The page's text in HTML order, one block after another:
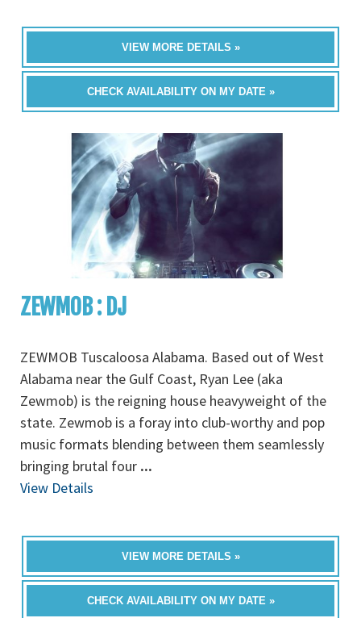
VIEW MORE DETAILS »
CHECK AVAILABILITY ON MY DATE »
ZEWMOB : DJ
ZEWMOB Tuscaloosa Alabama. Based out of West
Alabama near the Gulf Coast, Ryan Lee (aka
Zewmob) is the reigning house heavyweight of the
state. Zewmob is a foray into club-worthy and pop
music formats blending between them seamlessly
bringing brutal four ...
View Details
VIEW MORE DETAILS »
CHECK AVAILABILITY ON MY DATE »